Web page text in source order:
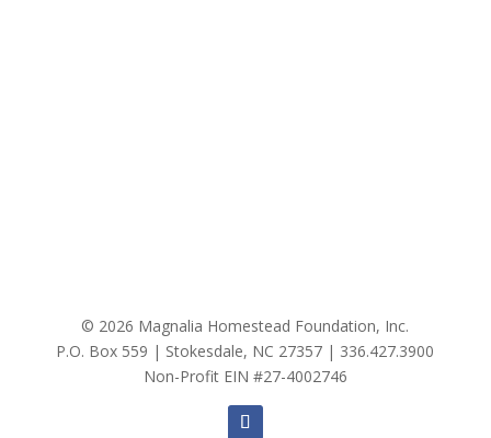
© 2026 Magnalia Homestead Foundation, Inc.
P.O. Box 559 | Stokesdale, NC 27357 | 336.427.3900
Non-Profit EIN #27-4002746